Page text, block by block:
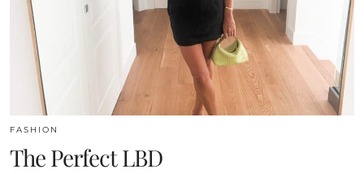
FASHION
The Perfect LBD